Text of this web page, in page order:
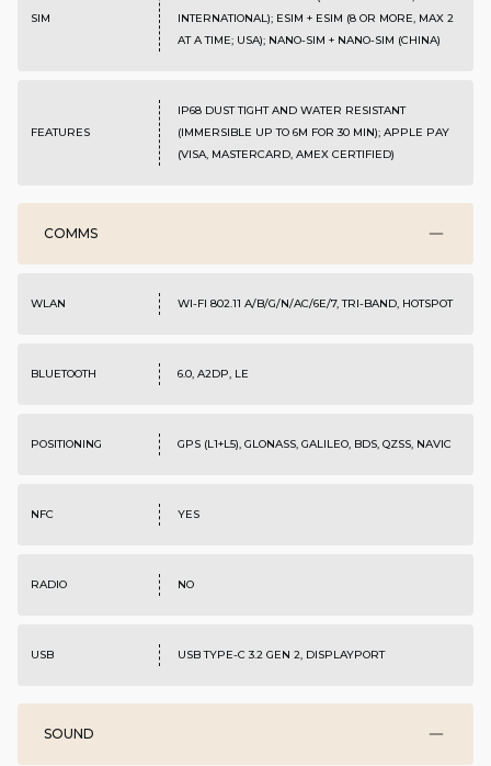
SIM
INTERNATIONAL); ESIM + ESIM (8 OR MORE, MAX 2
AT A TIME; USA); NANO-SIM + NANO-SIM (CHINA)
FEATURES
IP68 DUST TIGHT AND WATER RESISTANT
(IMMERSIBLE UP TO 6M FOR 30 MIN); APPLE PAY
(VISA, MASTERCARD, AMEX CERTIFIED)
COMMS
WLAN WI-FI 802.11 A/B/G/N/AC/6E/7, TRI-BAND, HOTSPOT
BLUETOOTH 6.0, A2DP, LE
POSITIONING GPS (L1+L5), GLONASS, GALILEO, BDS, QZSS, NAVIC
NFC YES
RADIO NO
USB USB TYPE-C 3.2 GEN 2, DISPLAYPORT
SOUND